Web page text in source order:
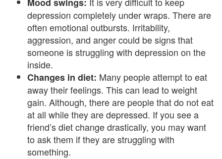
depression completely under wraps. There are
often emotional outbursts. Irritability,
aggression, and anger could be signs that
someone is struggling with depression on the
inside.
Changes in diet: Many people attempt to eat
away their feelings. This can lead to weight
gain. Although, there are people that do not eat
at all while they are depressed. If you see a
friend’s diet change drastically, you may want
to ask them if they are struggling with
something.